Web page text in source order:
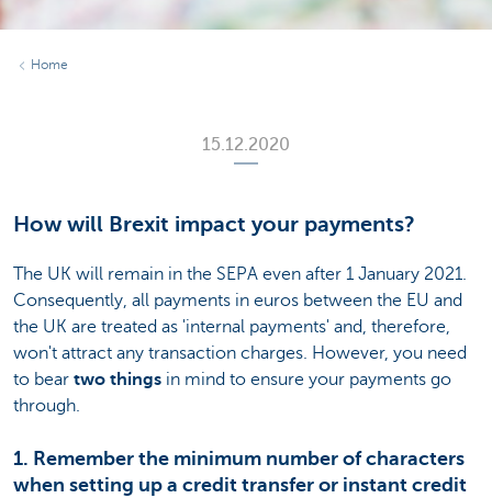
Home
15.12.2020
How will Brexit impact your payments?
The UK will remain in the SEPA even after 1 January 2021.
Consequently, all payments in euros between the EU and
the UK are treated as 'internal payments' and, therefore,
won't attract any transaction charges. However, you need
to bear two things in mind to ensure your payments go
through.
1. Remember the minimum number of characters
when setting up a credit transfer or instant credit